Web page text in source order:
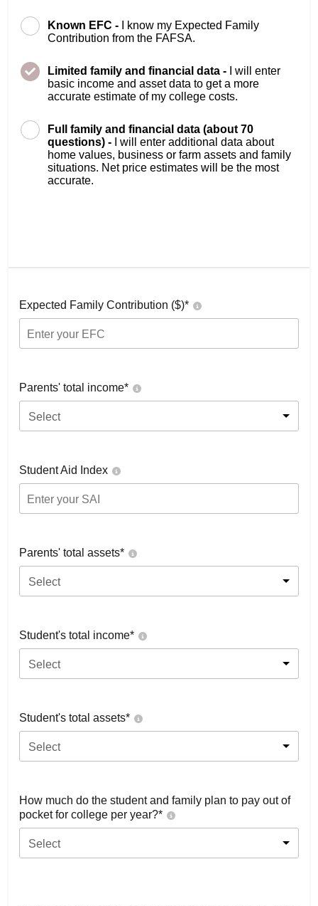
Known EFC -
I know my Expected Family
Contribution from the FAFSA.
Limited family and financial data -
I will enter
basic income and asset data to get a more
accurate estimate of my college costs.
Full family and financial data (about 70
questions) -
I will enter additional data about
home values, business or farm assets and family
situations. Net price estimates will be the most
accurate.
Expected Family Contribution ($)*
Parents' total income*
Select
Student Aid Index
Parents' total assets*
Select
Student's total income*
Select
Student's total assets*
Select
How much do the student and family plan to pay out of
pocket for college per year?*
Select